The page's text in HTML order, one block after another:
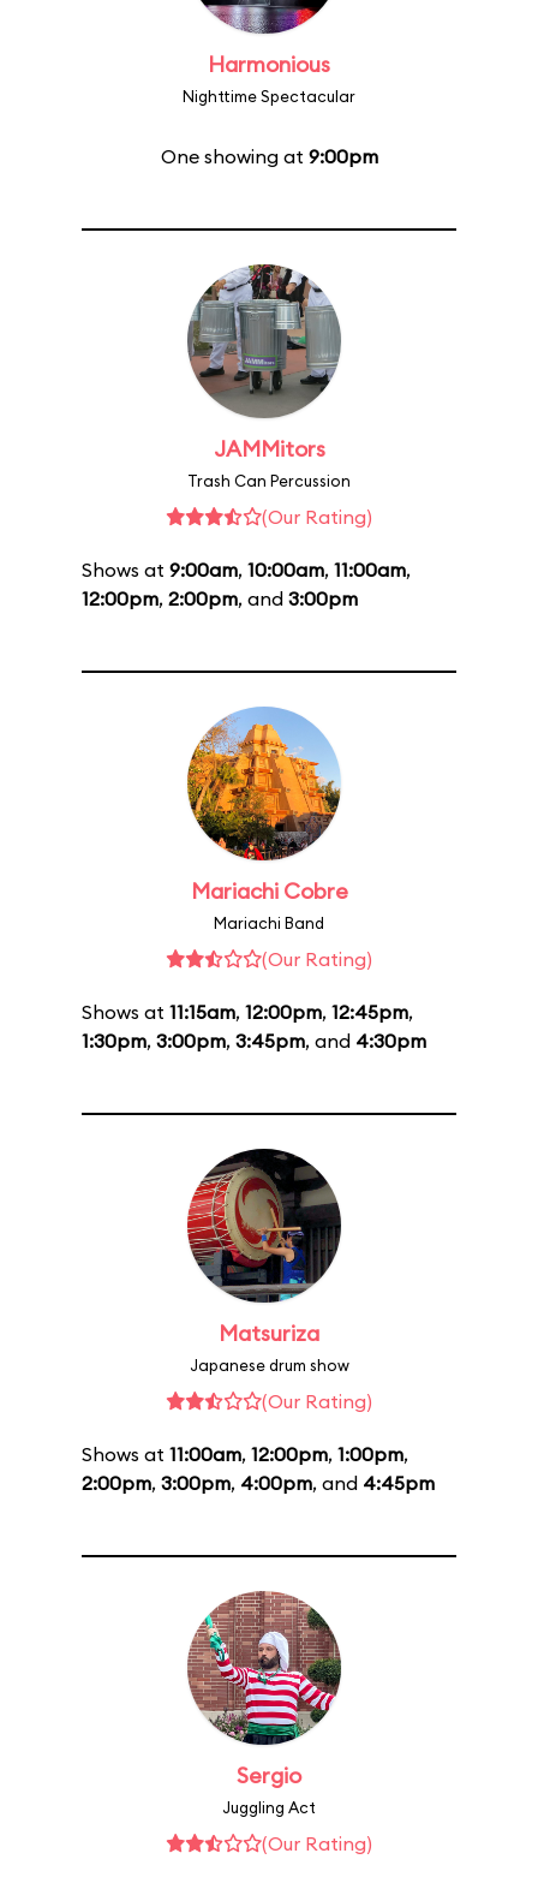
Harmonious
Nighttime Spectacular
One showing at 9:00pm
JAMMitors
Trash Can Percussion
(Our Rating)
Shows at 9:00am, 10:00am, 11:00am,
12:00pm, 2:00pm, and 3:00pm
Mariachi Cobre
Mariachi Band
(Our Rating)
Shows at 11:15am, 12:00pm, 12:45pm,
1:30pm, 3:00pm, 3:45pm, and 4:30pm
Matsuriza
Japanese drum show
(Our Rating)
Shows at 11:00am, 12:00pm, 1:00pm,
2:00pm, 3:00pm, 4:00pm, and 4:45pm
Sergio
Juggling Act
(Our Rating)